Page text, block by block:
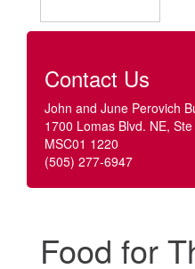
Contact Us
John and June Perovich
1700 Lomas Blvd. NE,
MSC01 1220
(505) 277-6947
Food for